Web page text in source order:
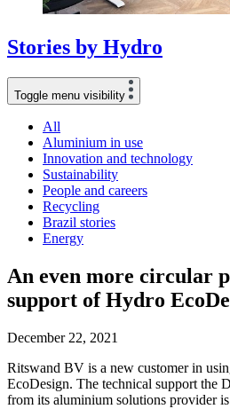
Stories by Hydro
Toggle menu visibility
All
Aluminium in use
Innovation and technology
Sustainability
People and careers
Recycling
Brazil stories
Energy
An even more circular
support of Hydro
December 22, 2021
Ritswand BV is a new customer in
EcoDesign. The technical support the
from its aluminium solutions provider is